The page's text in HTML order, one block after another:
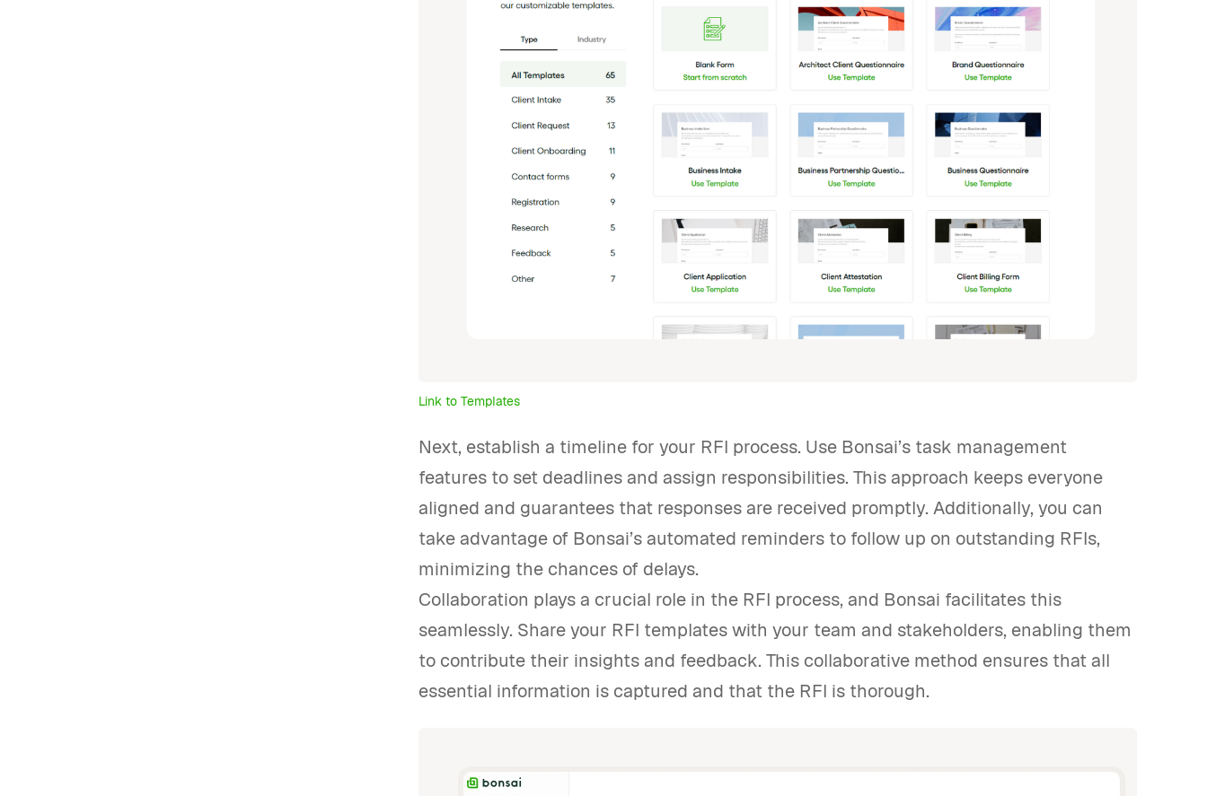
Link to Templates
Next, establish a timeline for your RFI process. Use Bonsai’s task management
features to set deadlines and assign responsibilities. This approach keeps everyone
aligned and guarantees that responses are received promptly. Additionally, you can
take advantage of Bonsai’s automated reminders to follow up on outstanding RFIs,
minimizing the chances of delays.
Collaboration plays a crucial role in the RFI process, and Bonsai facilitates this
seamlessly. Share your RFI templates with your team and stakeholders, enabling them
to contribute their insights and feedback. This collaborative method ensures that all
essential information is captured and that the RFI is thorough.